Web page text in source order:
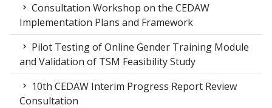
Consultation Workshop on the CEDAW
Implementation Plans and Framework
Pilot Testing of Online Gender Training Module
and Validation of TSM Feasibility Study
10th CEDAW Interim Progress Report Review
Consultation